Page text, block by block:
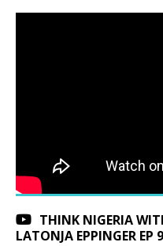
THINK NIGERIA
LATONJA EPPINGER EP 9